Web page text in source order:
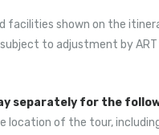
facilities shown on the
to adjustment by
separately for the
location of the tour,